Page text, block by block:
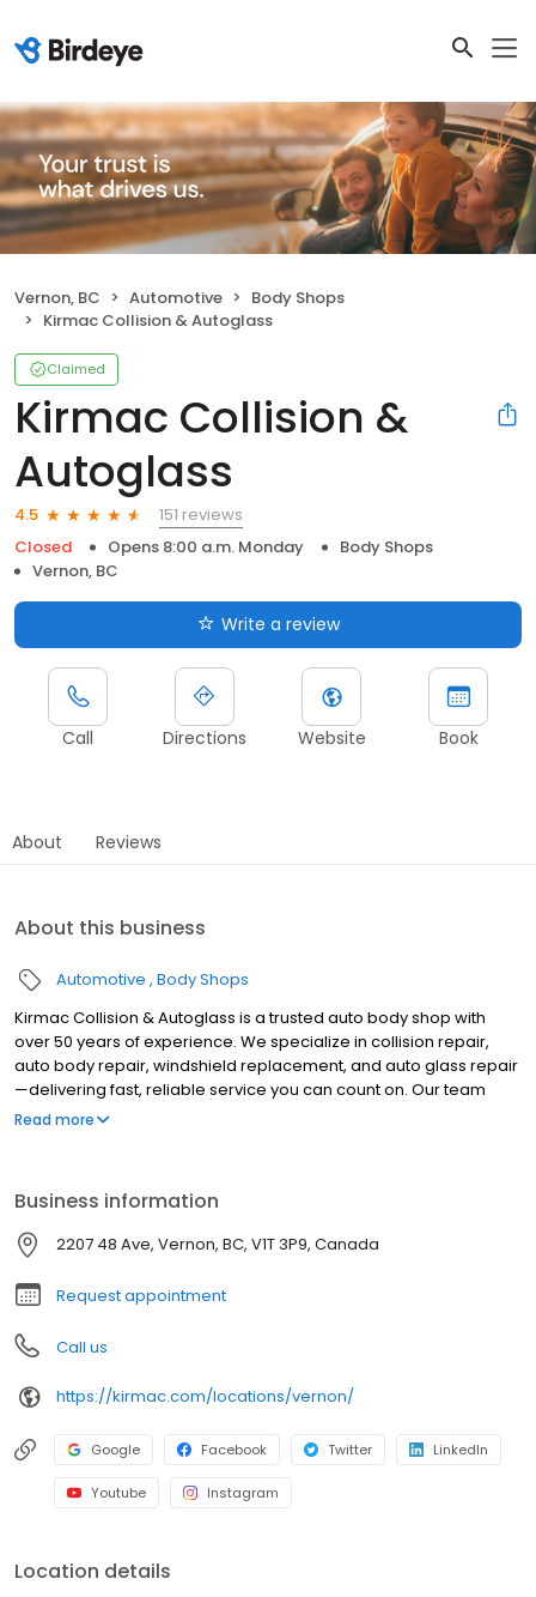
Vernon, BC Automotive
Body Shops
Kirmac Collision & Autoglass
Claimed
Kirmac Collision &
Autoglass
4.5
151 reviews
Closed
Opens 8:00 a.m. Monday
Body Shops
Vernon, BC
Write a review
Call Directions Website Book
About Reviews
About this business
Automotive Body Shops
Kirmac Collision & Autoglass is a trusted auto body shop with
over 50 years of experience. We specialize in collision repair,
auto body repair, windshield replacement, and auto glass repair
—delivering fast, reliable service you can count on. Our team
completes windshield replacements in as little as four hours and
community, we deliver quality auto body and glass repair you
can trust.
Read more
Business information
2207 48 Ave, Vernon, BC, V1T 3P9, Canada
Request appointment
Call us
https://kirmac.com/locations/vernon/
Google Facebook Twitter LinkedIn
Youtube Instagram
Location details